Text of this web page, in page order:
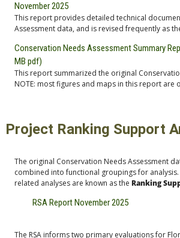
November 2025
This report provides detailed technical
Assessment data, and is revised frequently as
Conservation Needs Assessment Summary
MB pdf)
This report summarized the original
NOTE: most figures and maps in this report are
Project Ranking Support
The original Conservation Needs Assessment
combined into functional groupings for
related analyses are known as the Ranking
RSA Report November 2025
The RSA informs two primary evaluations for